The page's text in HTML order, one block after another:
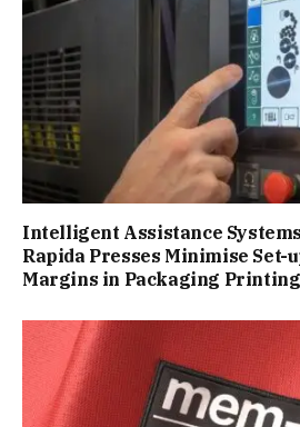
Intelligent Assistance
Rapida Presses Minimise Set-
Margins in Packaging Printing